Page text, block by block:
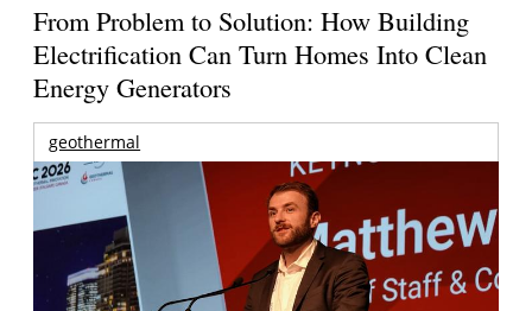
From Problem to Solution: How Building
Electrification Can Turn Homes Into Clean
Energy Generators
geothermal